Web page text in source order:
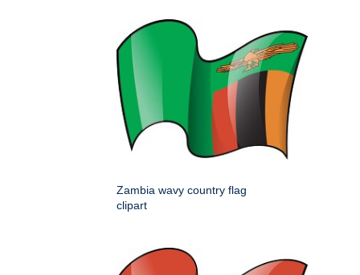
Zambia wavy country flag
clipart